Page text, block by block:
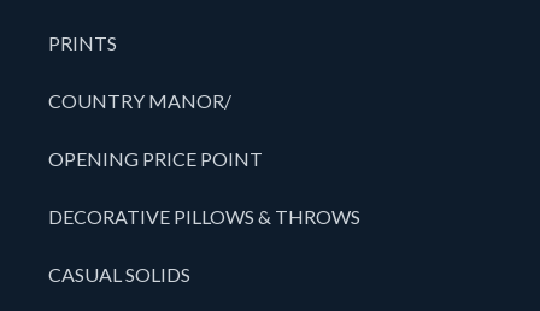
PRINTS
COUNTRY MANOR/
OPENING PRICE POINT
DECORATIVE PILLOWS & THROWS
CASUAL SOLIDS